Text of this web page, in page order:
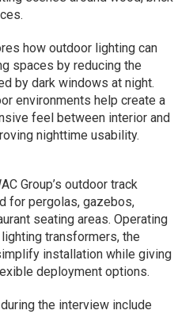
how outdoor lighting can
spaces by reducing the
by dark windows at night.
environments help create a
feel between interior and
nighttime usability.
Group’s outdoor track
for pergolas, gazebos,
seating areas. Operating
transformers, the
installation while giving
deployment options.
the interview include